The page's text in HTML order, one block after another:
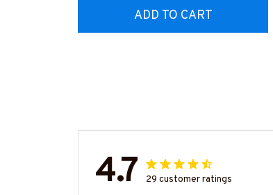
ADD TO CART
4.7 29 customer ratings